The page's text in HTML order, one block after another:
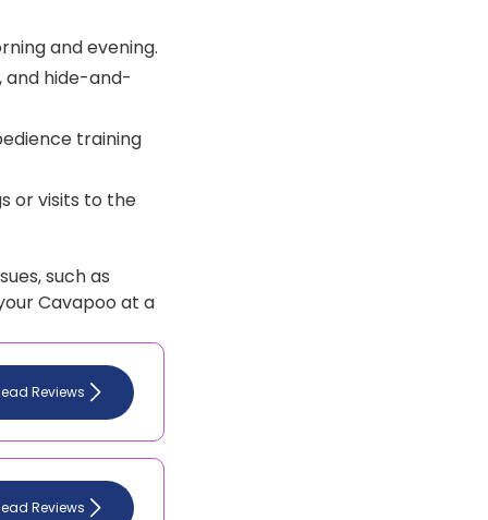
and evening.
hide-and-
training
or visits to the
such as
Cavapoo at a
Reviews
Reviews